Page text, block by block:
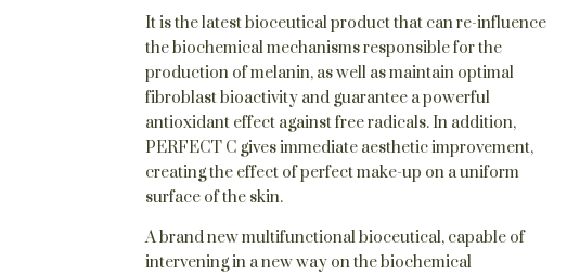
It is the latest bioceutical product that can re-influence
the biochemical mechanisms responsible for the
production of melanin, as well as maintain optimal
fibroblast bioactivity and guarantee a powerful
antioxidant effect against free radicals. In addition,
PERFECT C gives immediate aesthetic improvement,
creating the effect of perfect make-up on a uniform
surface of the skin.
A brand new multifunctional bioceutical, capable of
intervening in a new way on the biochemical